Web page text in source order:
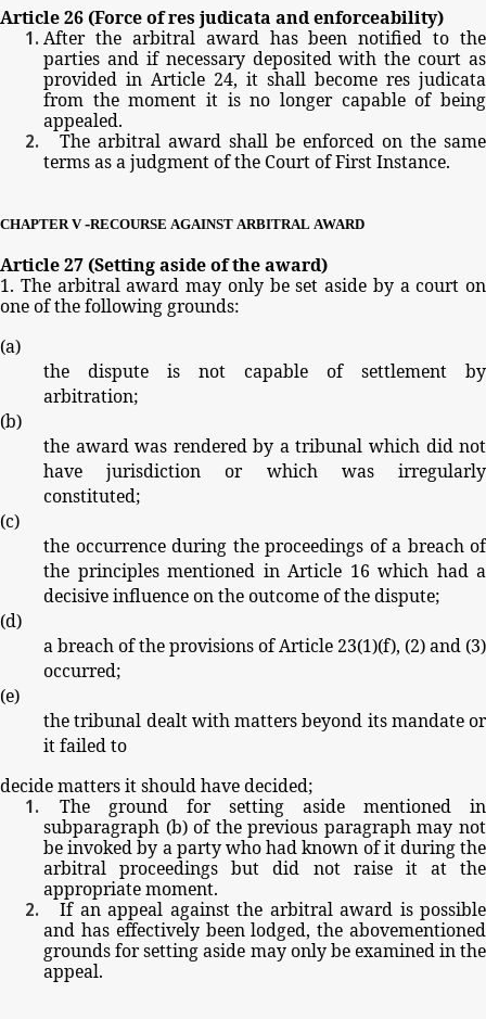
Article26 (Forceofres judicata andenforceability)
After the arbitral award has been notified to the
parties and if necessary deposited with the court as
provided in Article 24, it shall become res judicata
from the moment it is no longer capable of being
appealed.
The arbitral award shall be enforced on the same
termsasajudgmentofthe CourtofFirstInstance.
CHAPTER V -RECOURSE AGAINST ARBITRAL AWARD
Article27 (Settingasideoftheaward)
1. The arbitral award may only be set aside by a court on
oneofthefollowinggrounds:
(a)
the
dispute is not capable of settlement
by
arbitration;
(b)
the award was rendered by a tribunal which did not
have
jurisdiction or which was
irregularly
constituted;
(c)
the occurrence during the proceedings of a breach of
the principles mentioned in Article 16 which had a
decisiveinfluenceontheoutcomeofthedispute;
(d)
abreachoftheprovisionsofArticle 23(1)(f), (2)and (3)
occurred;
(e)
thetribunal dealt withmattersbeyond its mandateor
itfailedto
decidemattersitshouldhavedecided;
The
ground for setting aside mentioned
in
subparagraph (b) of the previous paragraph may not
beinvokedby a partywhohadknown of itduringthe
arbitral proceedings but did not raise it at the
appropriatemoment.
If an appeal against the arbitral award is possible
and has effectively been lodged, the abovementioned
groundsforsettingaside may onlybeexaminedinthe
appeal.